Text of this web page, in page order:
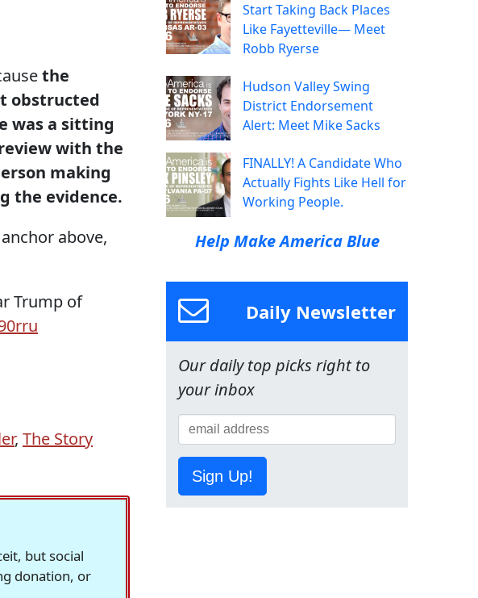
the
obstructed
was a sitting
with the
making
the evidence.
above,
Trump of
, The Story
but social
donation, or
Start Taking Back Places
Like Fayetteville— Meet
Robb Ryerse
Hudson Valley Swing
District Endorsement
Alert: Meet Mike Sacks
FINALLY! A Candidate Who
Actually Fights Like Hell for
Working People.
Help Make America Blue
Daily Newsletter
Our daily top picks right to
your inbox
Sign Up!